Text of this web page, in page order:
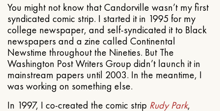
You might not know that Candorville wasn’t my first
syndicated comic strip. I started it in 1995 for my
college newspaper, and self-syndicated it to Black
newspapers and a zine called Continental
Newstime throughout the Nineties. But The
Washington Post Writers Group didn’t launch it in
mainstream papers until 2003. In the meantime, I
was working on something else.
In 1997, I co-created the comic strip Rudy Park,